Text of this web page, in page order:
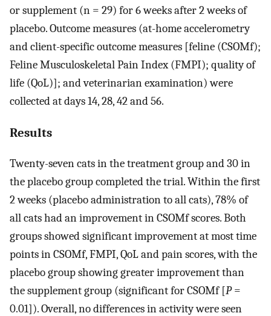
or supplement (n = 29) for 6 weeks after 2 weeks of
placebo. Outcome measures (at-home accelerometry
and client-specific outcome measures [feline (CSOMf);
Feline Musculoskeletal Pain Index (FMPI); quality of
life (QoL)]; and veterinarian examination) were
collected at days 14, 28, 42 and 56.
Results
Twenty-seven cats in the treatment group and 30 in
the placebo group completed the trial. Within the first
2 weeks (placebo administration to all cats), 78% of
all cats had an improvement in CSOMf scores. Both
groups showed significant improvement at most time
points in CSOMf, FMPI, QoL and pain scores, with the
placebo group showing greater improvement than
the supplement group (significant for CSOMf [P=
0.01]). Overall, no differences in activity were seen